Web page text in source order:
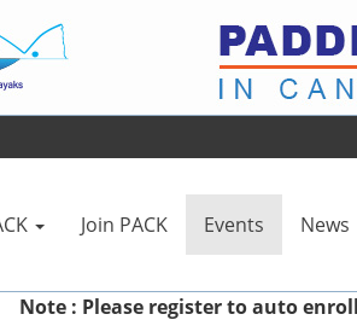
Join PACK Events News
Note : Please registerto auto